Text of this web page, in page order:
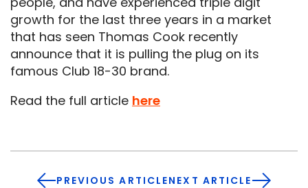
growth for the last three years in a market
that has seen Thomas Cook recently
announce that it is pulling the plug on its
famous Club 18-30 brand.
Read the full article here
PREVIOUS ARTICLENEXT ARTICLE